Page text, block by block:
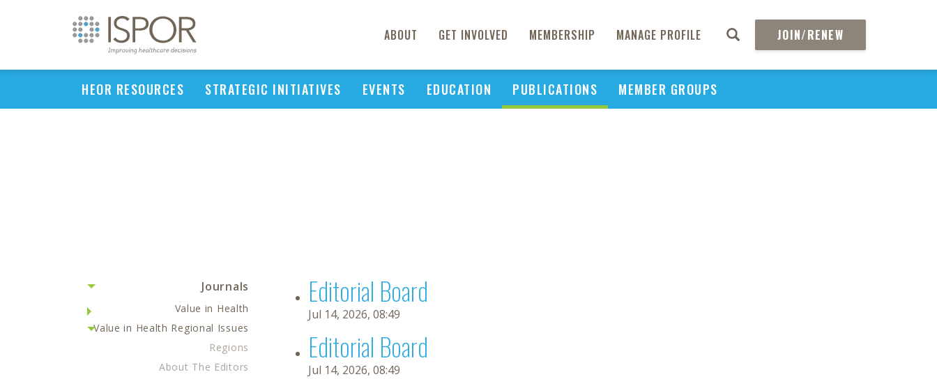
ABOUT GET INVOLVED MEMBERSHIP MANAGE PROFILE JOIN/RENEW
HEOR RESOURCES STRATEGIC INITIATIVES EVENTS EDUCATION PUBLICATIONS MEMBER GROUPS
Journals
Value in Health
Value in Health Regional Issues
Regions
About The Editors
Editorial Board
Jul 14, 2026, 08:49
Editorial Board
Jul 14, 2026, 08:49